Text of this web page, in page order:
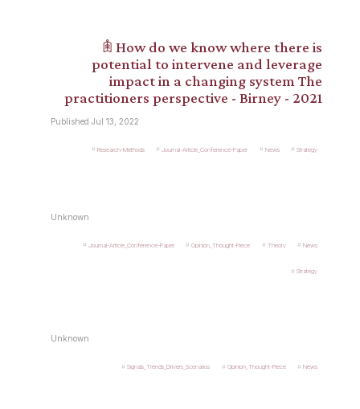
𖠫 How do we know where there is
potential to intervene and leverage
impact in a changing system The
practitioners perspective - Birney - 2021
Published Jul 13, 2022
Research-Methods Journal-Article_Conference-Paper News Strategy
Unknown
Journal-Article_Conference-Paper Opinion_Thought-Piece Theory News
Strategy
Unknown
Signals_Trends_Drivers_Scenarios Opinion_Thought-Piece News